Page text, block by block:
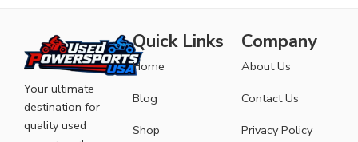
Your ultimate
destination for
quality used
Quick Links
Home
Blog
Shop
Company
About Us
Contact Us
Privacy Policy